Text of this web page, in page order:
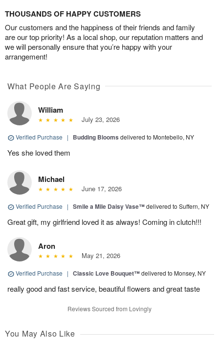
THOUSANDS OF HAPPY CUSTOMERS
Our customers and the happiness of their friends and family
are our top priority! As a local shop, our reputation matters and
we will personally ensure that you’re happy with your
arrangement!
What People Are Saying
William
July 23, 2026
Verified Purchase | Budding Blooms delivered to Montebello, NY
Yes she loved them
Michael
June 17, 2026
Verified Purchase | Smile a Mile Daisy Vase™delivered to Suffern, NY
Great gift, my girlfriend loved it as always! Coming in clutch!!!
Aron
May 21, 2026
Verified Purchase | Classic Love Bouquet™delivered to Monsey, NY
really good and fast service, beautiful flowers and great taste
Reviews Sourced from Lovingly
You May Also Like